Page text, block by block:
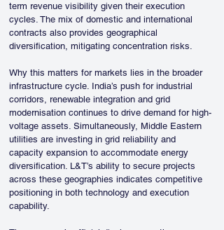
term revenue visibility given their execution
cycles. The mix of domestic and international
contracts also provides geographical
diversification, mitigating concentration risks.
Why this matters for markets lies in the broader
infrastructure cycle. India’s push for industrial
corridors, renewable integration and grid
modernisation continues to drive demand for high-
voltage assets. Simultaneously, Middle Eastern
utilities are investing in grid reliability and
capacity expansion to accommodate energy
diversification. L&T’s ability to secure projects
across these geographies indicates competitive
positioning in both technology and execution
capability.